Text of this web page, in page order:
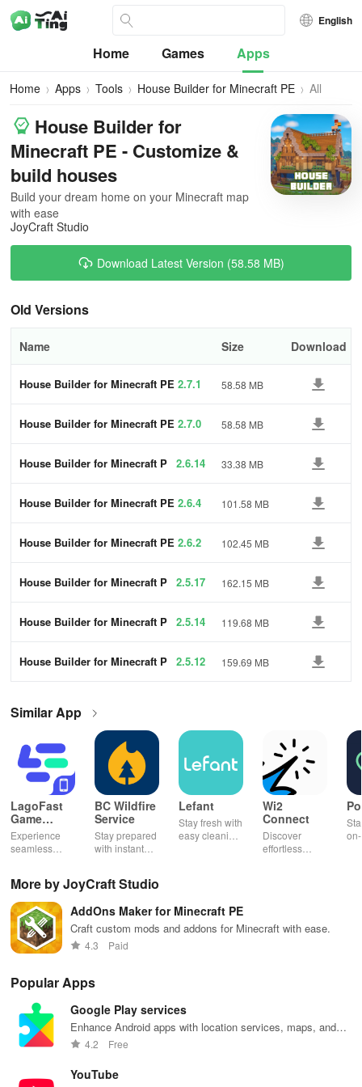
English
Home Games Apps
Home Apps Tools House Builder for Minecraft PE
All
Versions
House Builder for
Minecraft PE - Customize &
build houses
Build your dream home on your Minecraft map
with ease
JoyCraft Studio
Download Latest Version (58.58 MB)
Old Versions
Name Size Download
House Builder for Minecraft PE 2.7.1 58.58 MB
House Builder for Minecraft PE 2.7.0 58.58 MB
House Builder for Minecraft P 2.6.14 33.38 MB
House Builder for Minecraft PE 2.6.4 101.58 MB
House Builder for Minecraft PE 2.6.2 102.45 MB
House Builder for Minecraft P 2.5.17 162.15 MB
House Builder for Minecraft P 2.5.14 119.68 MB
House Builder for Minecraft P 2.5.12 159.69 MB
Similar App
LagoFast
Game
Booster:
Low Lag
Experience
seamless
lag reduction,
global server
coverage, and
easy one-tap
boosting!
BC Wildfire
Service
Stay prepared
with instant
maps, & timely
your
community
informed.
Lefant
Stay fresh with
easy cleaning
at your
fingertips!
Wi2
Connect
Discover
effortless
features
More by JoyCraft Studio
AddOns Maker for Minecraft PE
Craft custom mods and addons for Minecraft with ease.
4.3 Paid
Popular Apps
Google Play services
Enhance Android apps with location services, maps, and
push notifications
4.2 Free
YouTube